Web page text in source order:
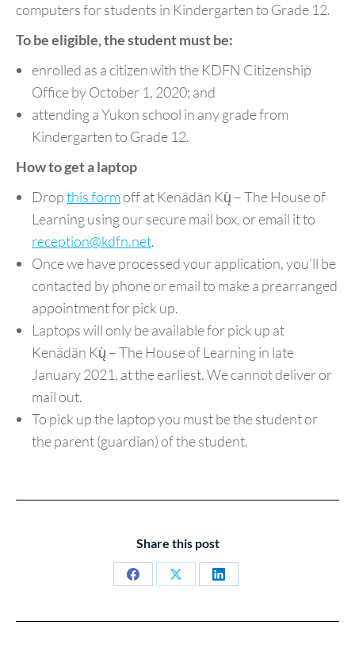
computers for students in Kindergarten to Grade 12.
To be eligible, the student must be:
enrolled as a citizen with the KDFN Citizenship
Office by October 1, 2020; and
attending a Yukon school in any grade from
Kindergarten to Grade 12.
How to get a laptop
Dropthis formoff at Kenädän Kų̀ – The House of
Learning using our secure mail box, or email it to
reception@kdfn.net.
Once we have processed your application, you’ll be
contacted by phone or email to make a prearranged
appointment for pick up.
Laptops will only be available for pick up at
Kenädän Kų̀ – The House of Learning in late
January 2021, at the earliest. We cannot deliver or
mail out.
To pick up the laptop you must be the student or
the parent (guardian) of the student.
Share this post
Share
Share
Share